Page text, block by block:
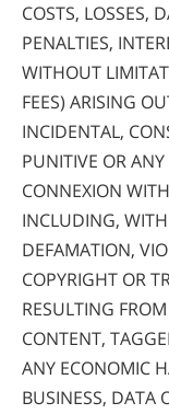
COSTS, LOSSES,
PENALTIES,
WITHOUT
FEES) ARISING
INCIDENTAL,
PUNITIVE OR
CONNEXION
INCLUDING,
DEFAMATION,
COPYRIGHT OR
RESULTING
CONTENT,
ANY ECONOMIC
BUSINESS, DATA